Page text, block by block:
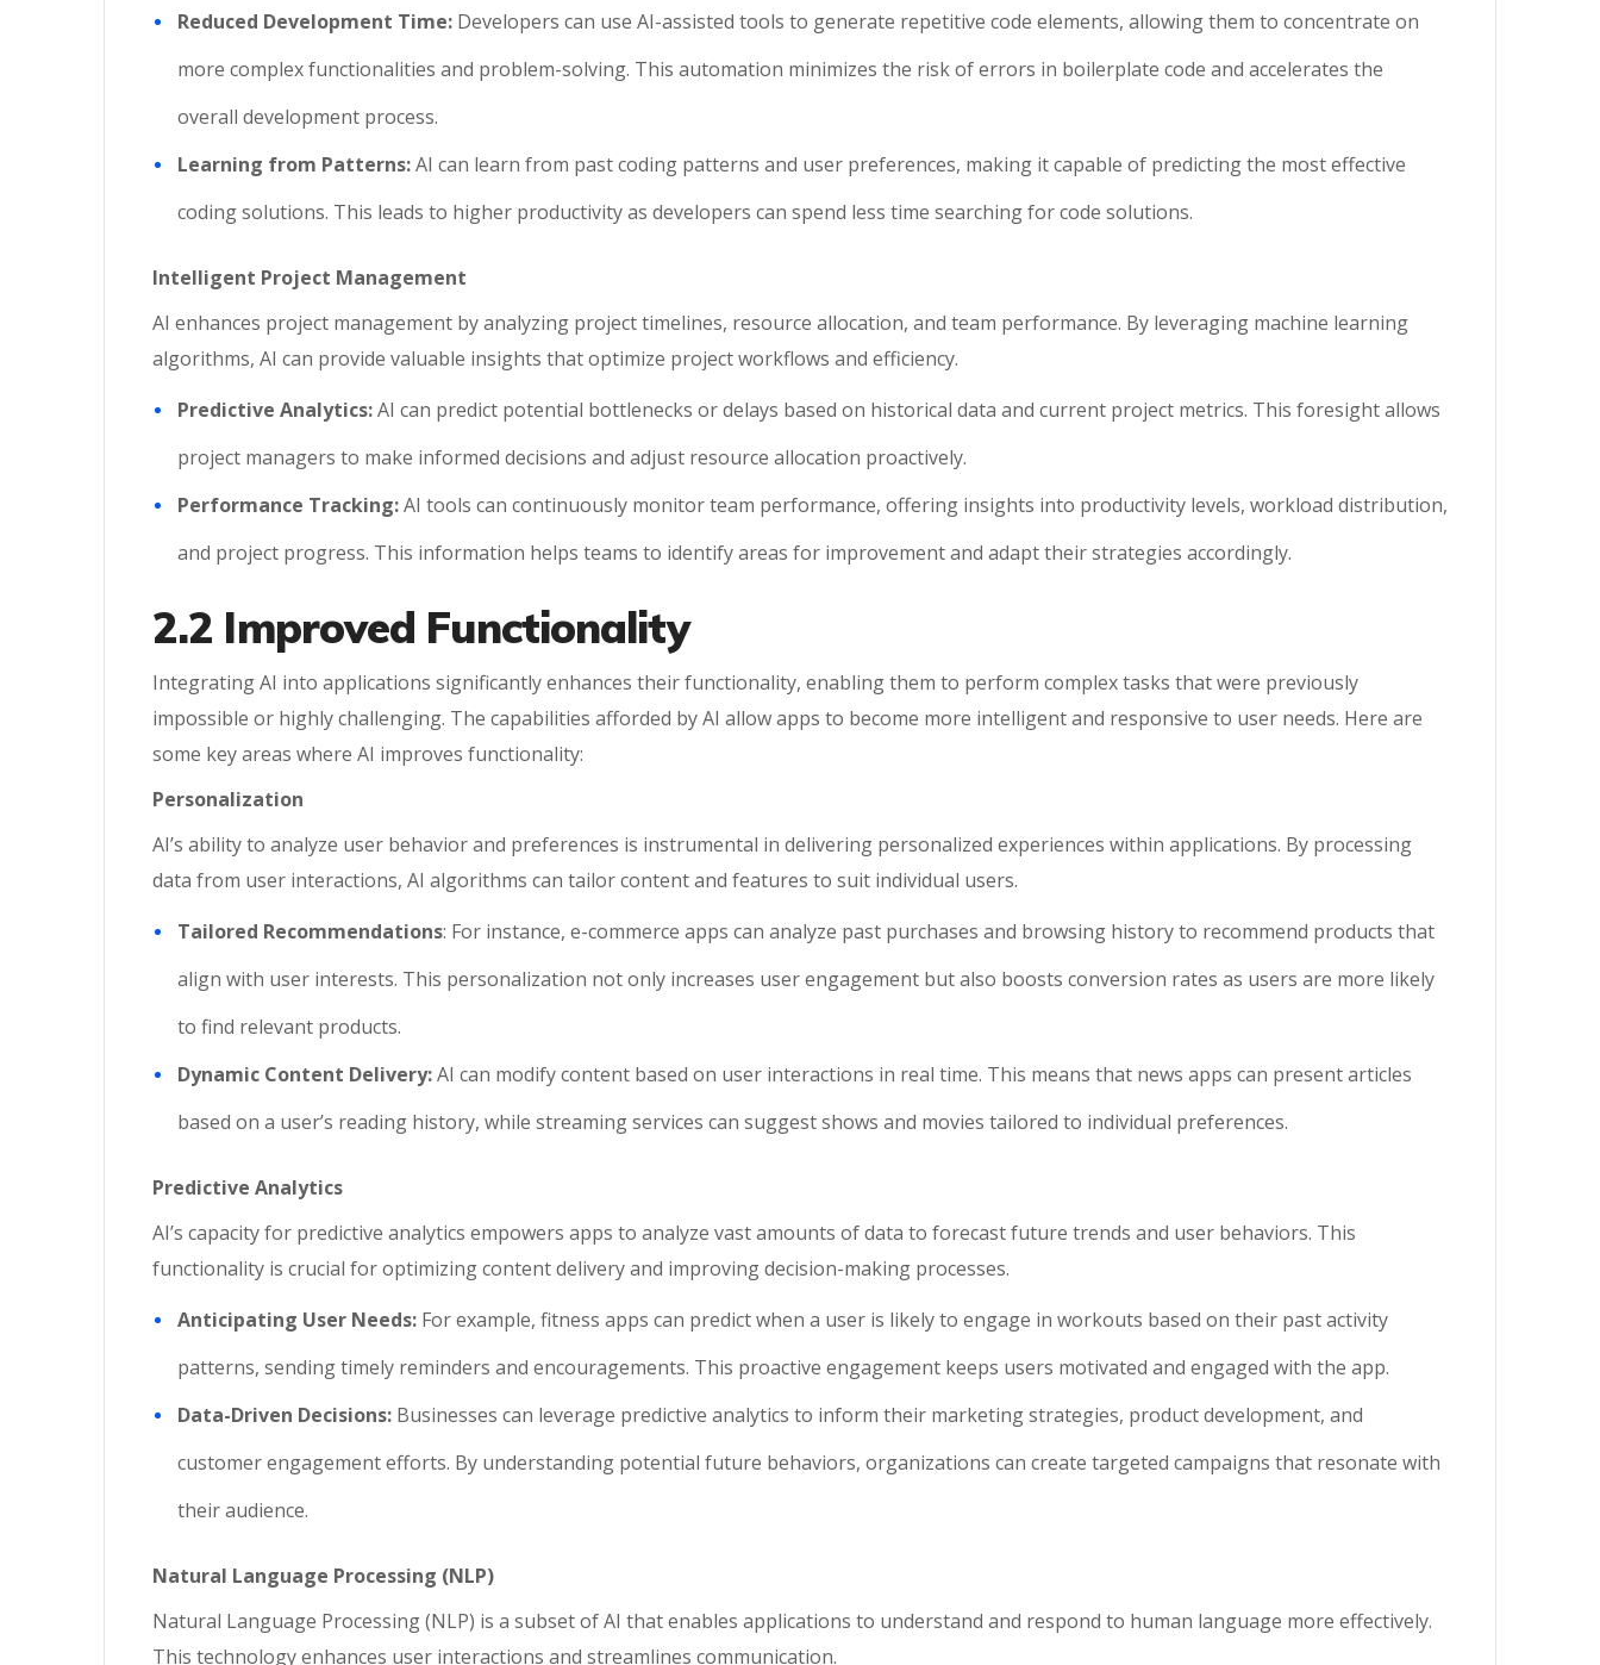
Reduced Development Time: Developers can use AI-assisted tools to generate repetitive code elements, allowing them to concentrate on
more complex functionalities and problem-solving. This automation minimizes the risk of errors in boilerplate code and accelerates the
overall development process.
Learning from Patterns:AI can learn from past coding patterns and user preferences, making it capable of predicting the most effective
coding solutions. This leads to higher productivity as developers can spend less time searching for code solutions.
Intelligent Project Management
AI enhances project management by analyzing project timelines, resource allocation, and team performance. By leveraging machine learning
algorithms, AI can provide valuable insights that optimize project workflows and efficiency.
Predictive Analytics:AI can predict potential bottlenecks or delays based on historical data and current project metrics. This foresight allows
project managers to make informed decisions and adjust resource allocation proactively.
Performance Tracking:AI tools can continuously monitor team performance, offering insights into productivity levels, workload distribution,
and project progress. This information helps teams to identify areas for improvement and adapt their strategies accordingly.
2.2 Improved Functionality
Integrating AI into applications significantly enhances their functionality, enabling them to perform complex tasks that were previously
impossible or highly challenging. The capabilities afforded by AI allow apps to become more intelligent and responsive to user needs. Here are
some key areas where AI improves functionality:
Personalization
AI’s ability to analyze user behavior and preferences is instrumental in delivering personalized experiences within applications. By processing
data from user interactions, AI algorithms can tailor content and features to suit individual users.
Tailored Recommendations: For instance, e-commerce apps can analyze past purchases and browsing history to recommend products that
align with user interests. This personalization not only increases user engagement but also boosts conversion rates as users are more likely
to find relevant products.
Dynamic Content Delivery:AI can modify content based on user interactions in real time. This means that news apps can present articles
based on a user’s reading history, while streaming services can suggest shows and movies tailored to individual preferences.
Predictive Analytics
AI’s capacity for predictive analytics empowers apps to analyze vast amounts of data to forecast future trends and user behaviors. This
functionality is crucial for optimizing content delivery and improving decision-making processes.
Anticipating User Needs: For example, fitness apps can predict when a user is likely to engage in workouts based on their past activity
patterns, sending timely reminders and encouragements. This proactive engagement keeps users motivated and engaged with the app.
Data-Driven Decisions: Businesses can leverage predictive analytics to inform their marketing strategies, product development, and
customer engagement efforts. By understanding potential future behaviors, organizations can create targeted campaigns that resonate with
their audience.
Natural Language Processing (NLP)
Natural Language Processing (NLP) is a subset of AI that enables applications to understand and respond to human language more effectively.
This technology enhances user interactions and streamlines communication.